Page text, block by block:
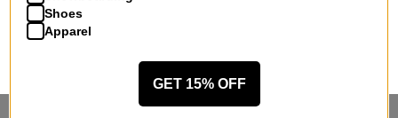
Shoes
Apparel
GET 15% OFF